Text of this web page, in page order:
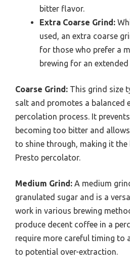
bitter flavor.
Extra Coarse Grind:
used, an extra coarse
for those who prefer a
brewing for an extended
Coarse Grind: This grind size
salt and promotes a balanced
percolation process. It
becoming too bitter and
to shine through, making it
Presto percolator.
Medium Grind: A medium
granulated sugar and is a
work in various brewing
produce decent coffee in a
require more careful timing to
to potential over-extraction.